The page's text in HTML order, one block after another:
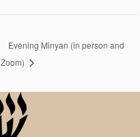
Evening Minyan (in person and
Zoom)